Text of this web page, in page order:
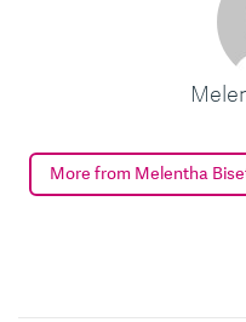
More from Melentha